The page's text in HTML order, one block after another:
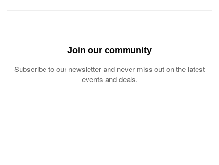
Join our community
Subscribe to our newsletter and never miss out on the latest
events and deals.